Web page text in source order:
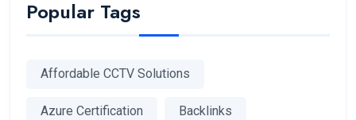
Popular Tags
Affordable CCTV Solutions
Azure Certification Backlinks